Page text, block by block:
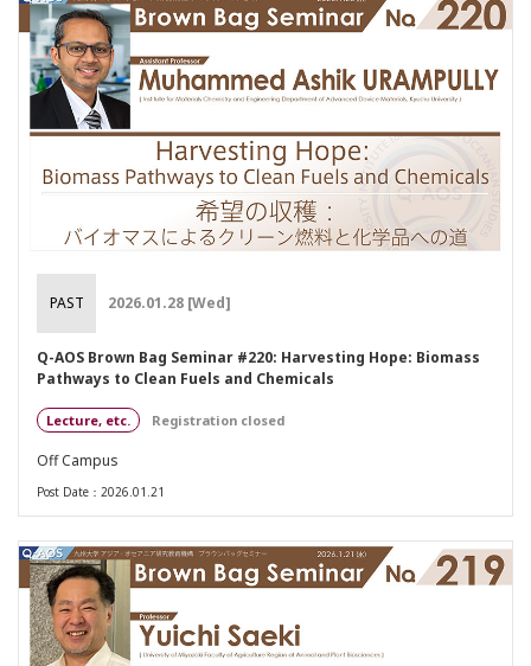
PAST 2026.01.28 [Wed]
Q-AOS Brown Bag Seminar #220: Harvesting Hope: Biomass
Pathways to Clean Fuels and Chemicals
Lecture, etc. Registration closed
Off Campus
Post Date：2026.01.21